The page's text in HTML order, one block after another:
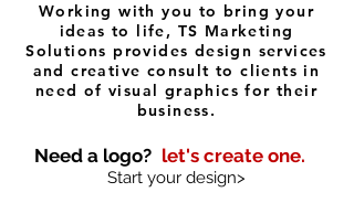
Working with you to bring your
ideas to life, TS Marketing
Solutions provides design services
and creative consult to clients in
need of visual graphics for their
business.
Need a logo? let's create one.
Start your design>